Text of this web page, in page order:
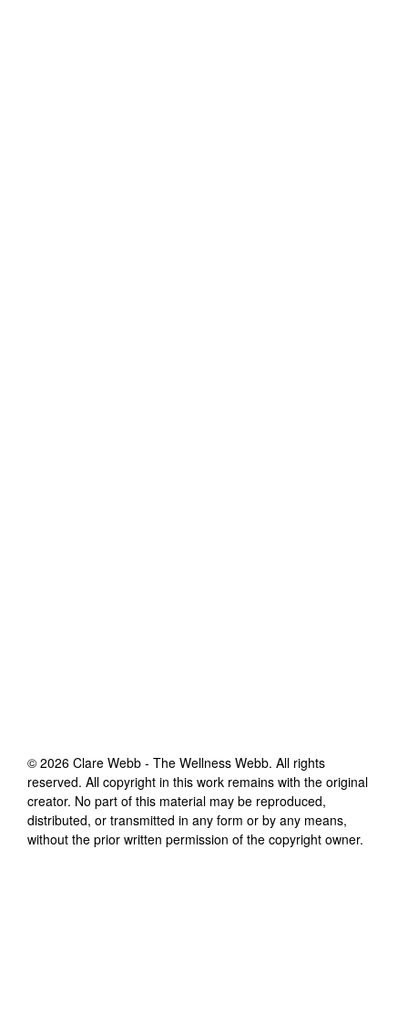
© 2026 Clare Webb - The Wellness Webb. All rights
reserved. All copyright in this work remains with the original
creator. No part of this material may be reproduced,
distributed, or transmitted in any form or by any means,
without the prior written permission of the copyright owner.